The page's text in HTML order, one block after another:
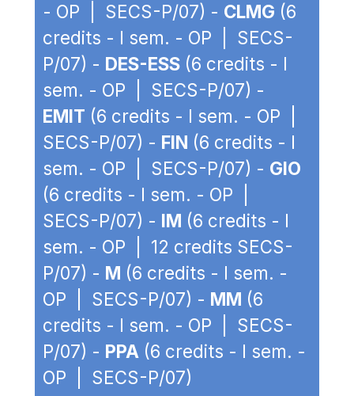
- OP | SECS-P/07) - CLMG (6
credits - I sem. - OP | SECS-
P/07) - DES-ESS (6 credits - I
sem. - OP | SECS-P/07) -
EMIT (6 credits - I sem. - OP |
SECS-P/07) - FIN (6 credits - I
sem. - OP | SECS-P/07) - GIO
(6 credits - I sem. - OP |
SECS-P/07) - IM (6 credits - I
sem. - OP | 12 credits SECS-
P/07) - M (6 credits - I sem. -
OP | SECS-P/07) - MM (6
credits - I sem. - OP | SECS-
P/07) - PPA (6 credits - I sem. -
OP | SECS-P/07)